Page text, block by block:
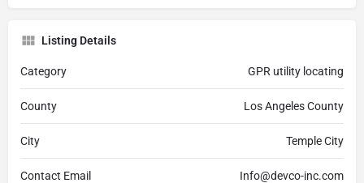
Listing Details
Category GPR utility locating
County Los Angeles County
City Temple City
Contact Email Info@devco-inc.com